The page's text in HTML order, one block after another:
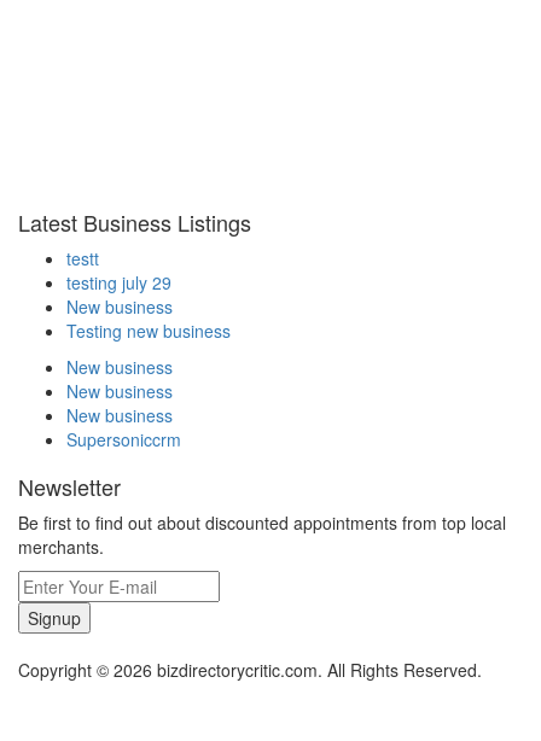
Latest Business Listings
testt
testing july 29
New business
Testing new business
New business
New business
New business
Supersoniccrm
Newsletter
Be first to find out about discounted appointments from top local
merchants.
Signup
Copyright © 2026 bizdirectorycritic.com. All Rights Reserved.